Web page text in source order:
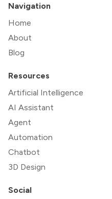
Navigation
Home
About
Blog
Resources
Artificial Intelligence
AI Assistant
Agent
Automation
Chatbot
3D Design
Social